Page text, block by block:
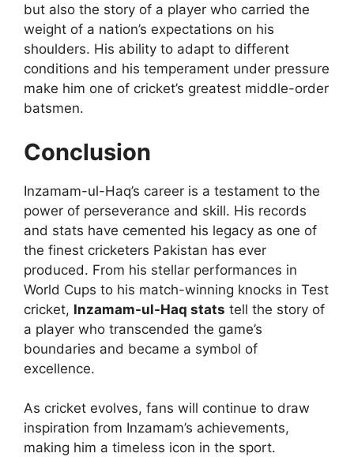
but also the story of a player who carried the
weight of a nation’s expectations on his
shoulders. His ability to adapt to different
conditions and his temperament under pressure
make him one of cricket’s greatest middle-order
batsmen.
Conclusion
Inzamam-ul-Haq’s career is a testament to the
power of perseverance and skill. His records
and stats have cemented his legacy as one of
the finest cricketers Pakistan has ever
produced. From his stellar performances in
World Cups to his match-winning knocks in Test
cricket, Inzamam-ul-Haq stats tell the story of
a player who transcended the game’s
boundaries and became a symbol of
excellence.
As cricket evolves, fans will continue to draw
inspiration from Inzamam’s achievements,
making him a timeless icon in the sport.